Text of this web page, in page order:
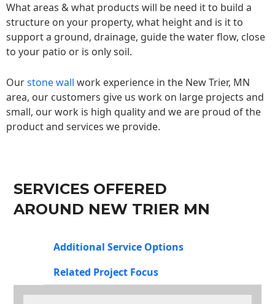
What areas & what products will be need it to build a
structure on your property, what height and is it to
support a ground, drainage, guide the water flow, close
to your patio or is only soil.
Ourstone wall work experience in the New Trier, MN
area, our customers give us work on large projects and
small, our work is high quality and we are proud of the
product and services we provide.
SERVICES OFFERED
AROUND NEW TRIER MN
Additional Service Options
Related Project Focus